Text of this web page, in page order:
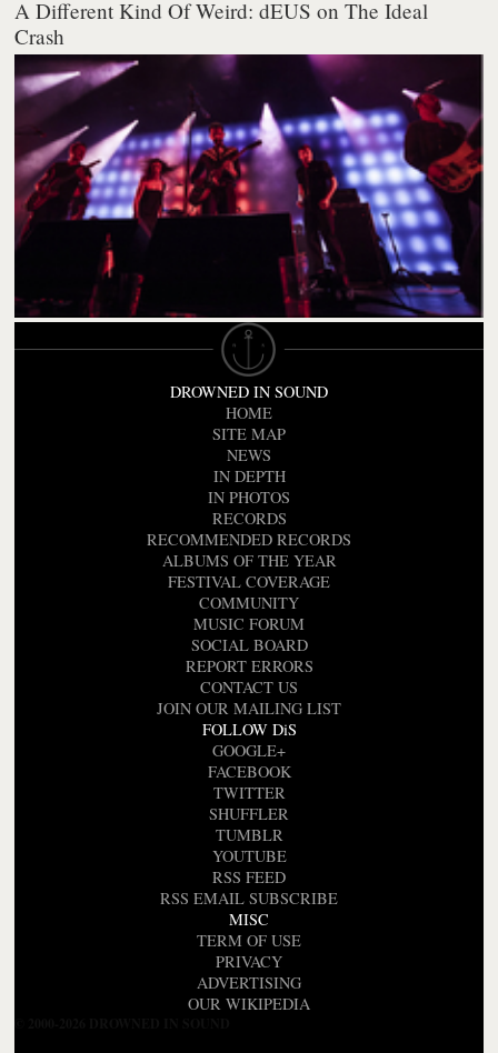
A Different Kind Of Weird: dEUS on The Ideal
Crash
DROWNED IN SOUND
HOME
SITE MAP
NEWS
IN DEPTH
IN PHOTOS
RECORDS
RECOMMENDED RECORDS
ALBUMS OF THE YEAR
FESTIVAL COVERAGE
COMMUNITY
MUSIC FORUM
SOCIAL BOARD
REPORT ERRORS
CONTACT US
JOIN OUR MAILING LIST
FOLLOW DiS
GOOGLE+
FACEBOOK
TWITTER
SHUFFLER
TUMBLR
YOUTUBE
RSS FEED
RSS EMAIL SUBSCRIBE
MISC
TERM OF USE
PRIVACY
ADVERTISING
OUR WIKIPEDIA